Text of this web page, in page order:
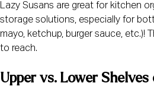
Lazy Susans are great for kitchen
storage solutions, especially for
mayo, ketchup, burger sauce, etc.)!
to reach.
Upper vs. Lower